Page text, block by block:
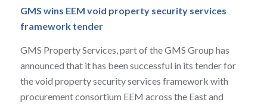
GMS wins EEM void property security services
framework tender
GMS Property Services, part of the GMS Group has
announced that it has been successful in its tender for
the void property security services framework with
procurement consortium EEM across the East and